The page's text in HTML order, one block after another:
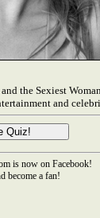
the Sexiest
and
is now on Facebook!
become a fan!